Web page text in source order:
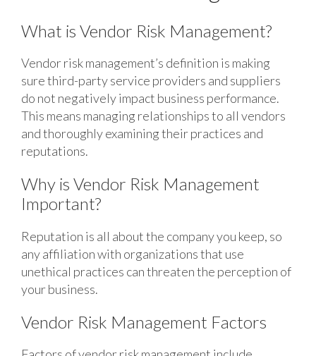
What is Vendor Risk Management?
Vendor risk management’s definition is making
sure third-party service providers and suppliers
do not negatively impact business performance.
This means managing relationships to all vendors
and thoroughly examining their practices and
reputations.
Why is Vendor Risk Management
Important?
Reputation is all about the company you keep, so
any affiliation with organizations that use
unethical practices can threaten the perception of
your business.
Vendor Risk Management Factors